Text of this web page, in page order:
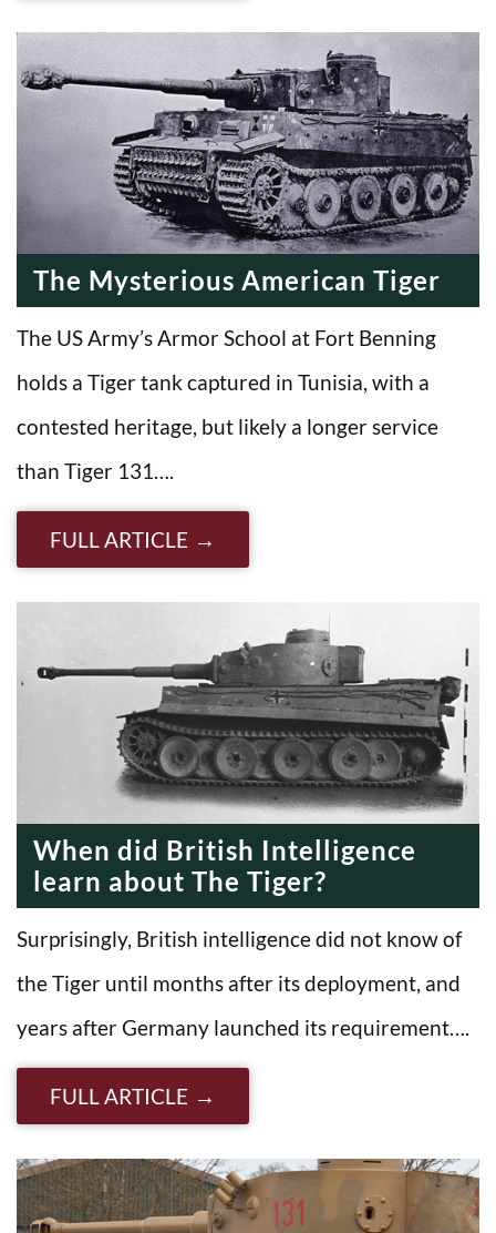
The Mysterious American Tiger
The US Army’s Armor School at Fort Benning
holds a Tiger tank captured in Tunisia, with a
contested heritage, but likely a longer service
than Tiger 131….
FULL ARTICLE
When did British Intelligence
learn about The Tiger?
Surprisingly, British intelligence did not know of
the Tiger until months after its deployment, and
years after Germany launched its requirement….
FULL ARTICLE